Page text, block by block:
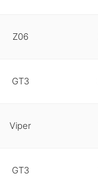
Z06
GT3
Viper
GT3